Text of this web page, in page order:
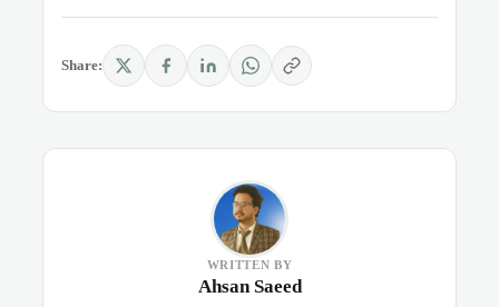
Share:
WRITTEN BY
Ahsan Saeed